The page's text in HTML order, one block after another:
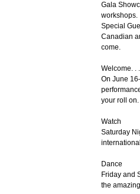
Gala
workshops.
Special
Canadian
come.
Welcome. . .
On June
your roll on.
Watch
Saturday
Dance
Friday and
the